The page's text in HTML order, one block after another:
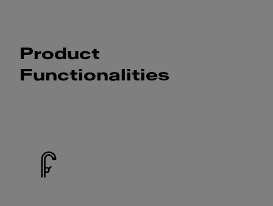
Product
Functionalities